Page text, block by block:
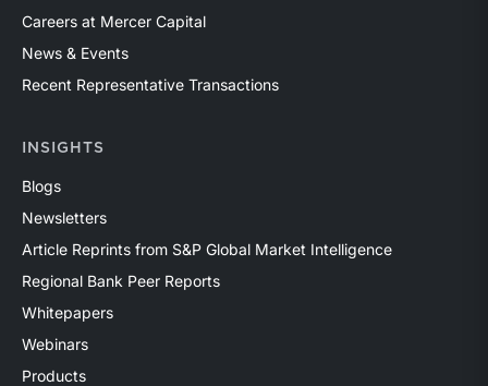
Careers at Mercer Capital
News & Events
Recent Representative Transactions
INSIGHTS
Blogs
Newsletters
Article Reprints from S&P Global Market Intelligence
Regional Bank Peer Reports
Whitepapers
Webinars
Products